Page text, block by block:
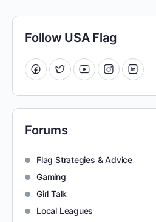
Follow USA Flag
Forums
Flag Strategies & Advice
Gaming
Girl Talk
Local Leagues